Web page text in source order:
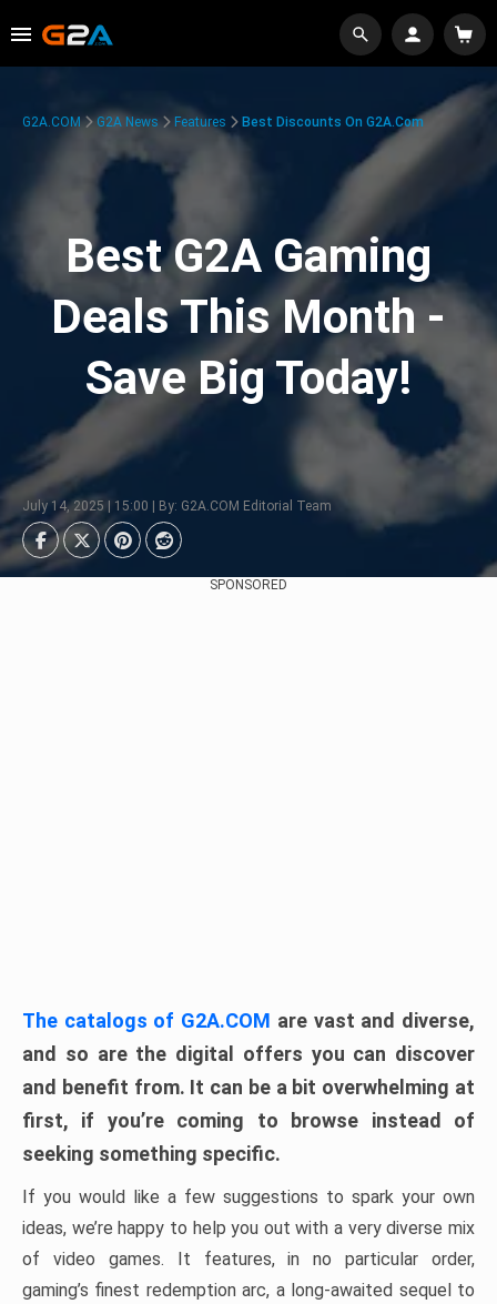
G2A.COM G2A News Features Best Discounts On G2A.com
Best G2A Gaming
Deals This Month -
Save Big Today!
July 14, 2025 | 15:00 | By: G2A.COM Editorial Team
SPONSORED
The catalogs of G2A.COM are vast and diverse,
and so are the digital offers you can discover
and benefit from. It can be a bit overwhelming at
first, if you’re coming to browse instead of
seeking something specific.
If you would like a few suggestions to spark your own
ideas, we’re happy to help you out with a very diverse mix
of video games. It features, in no particular order,
gaming’s finest redemption arc, a long-awaited sequel to